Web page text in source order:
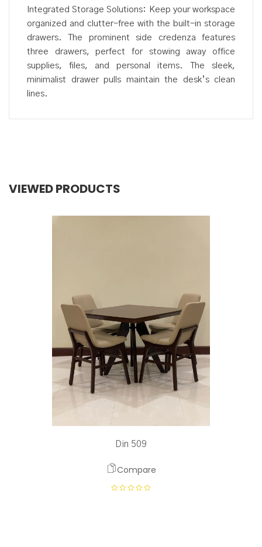
Integrated Storage Solutions: Keep your workspace
organized and clutter-free with the built-in storage
drawers. The prominent side credenza features
three drawers, perfect for stowing away office
supplies, files, and personal items. The sleek,
minimalist drawer pulls maintain the desk’s clean
lines.
VIEWED PRODUCTS
Din 509
Compare